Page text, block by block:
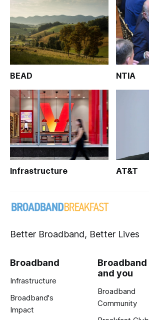
BEAD NTIA
Infrastructure AT&T
Better Broadband, Better Lives
Broadband
Infrastructure
Broadband's
Impact
Broadband
and you
Broadband
Community